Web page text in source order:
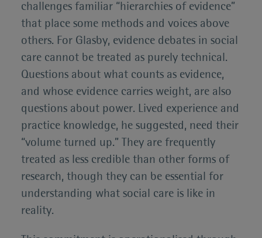
challenges familiar “hierarchies of evidence”
that place some methods and voices above
others. For Glasby, evidence debates in social
care cannot be treated as purely technical.
Questions about what counts as evidence,
and whose evidence carries weight, are also
questions about power. Lived experience and
practice knowledge, he suggested, need their
“volume turned up.” They are frequently
treated as less credible than other forms of
research, though they can be essential for
understanding what social care is like in
reality.